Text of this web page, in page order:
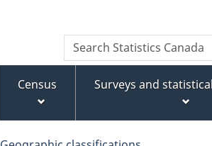
to
main
content
to
footer
to
basic
HTML
version
WxT
Search
form
Search
Statistics
Census Surveys and